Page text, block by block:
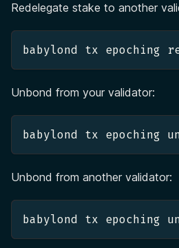
Redelegate stake to another
babylond tx epoching
Unbond from your validator:
babylond tx epoching
Unbond from another validator:
babylond tx epoching